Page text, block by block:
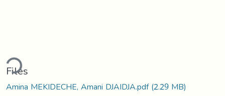
Files
Amina MEKIDECHE, Amani DJAIDJA.pdf(2.29 MB)